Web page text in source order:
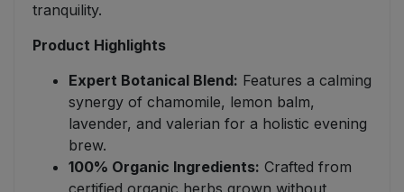
tranquility.
Product Highlights
Expert Botanical Blend: Features a calming
synergy of chamomile, lemon balm,
lavender, and valerian for a holistic evening
brew.
100% Organic Ingredients: Crafted from